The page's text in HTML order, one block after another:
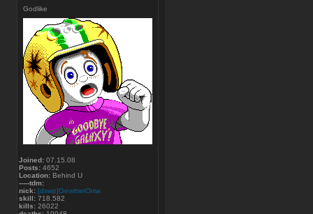
Godlike
Joined: 07.15.08
Posts: 4652
Location: Behind U
-----tdm:
nick: [dswp]GewitterOma
skill: 718.582
kills: 26022